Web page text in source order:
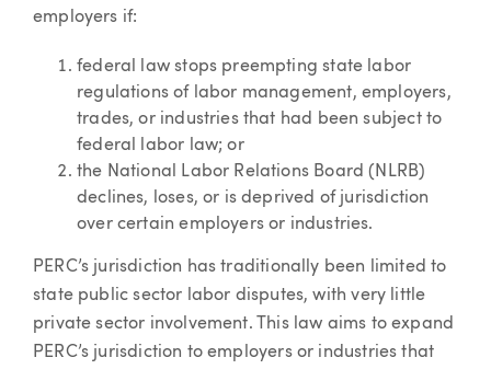
employers if:
federal law stops preempting state labor
regulations of labor management, employers,
trades, or industries that had been subject to
federal labor law; or
the National Labor Relations Board (NLRB)
declines, loses, or is deprived of jurisdiction
over certain employers or industries.
PERC’s jurisdiction has traditionally been limited to
state public sector labor disputes, with very little
private sector involvement. This law aims to expand
PERC’s jurisdiction to employers or industries that